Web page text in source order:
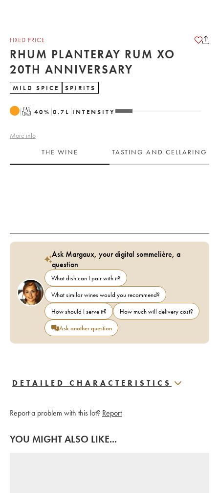
FIXED PRICE
RHUM PLANTERAY RUM XO
20TH ANNIVERSARY
MILD SPICE SPIRITS
T 40% 0.7 L INTENSITY
More info
THE WINE
TASTING AND CELLARING
Ask Margaux, your digital sommelière, a
question
What dish can I pair with it?
What similar wines would you recommend?
How should I serve it?
How much will delivery cost?
Ask another question
DETAILED CHARACTERISTICS
Report a problem with this lot? Report
YOU MIGHT ALSO LIKE...